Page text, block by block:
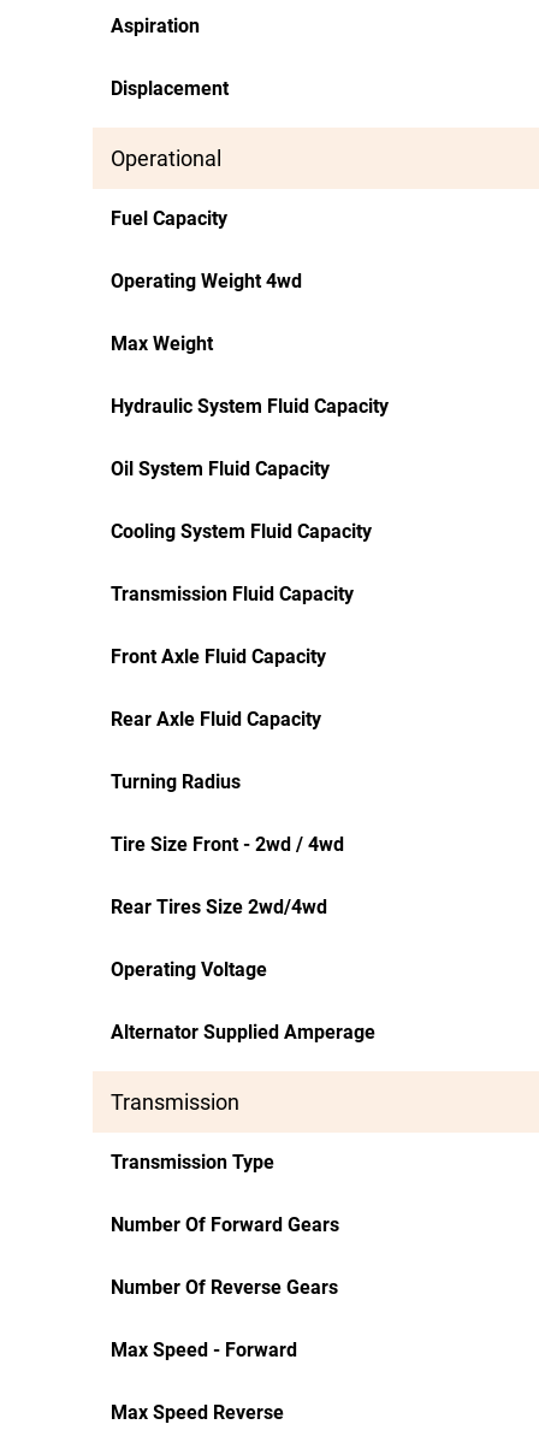
Aspiration
Displacement
Operational
Fuel Capacity
Operating Weight 4wd
Max Weight
Hydraulic System Fluid Capacity
Oil System Fluid Capacity
Cooling System Fluid Capacity
Transmission Fluid Capacity
Front Axle Fluid Capacity
Rear Axle Fluid Capacity
Turning Radius
Tire Size Front - 2wd / 4wd
Rear Tires Size 2wd/4wd
Operating Voltage
Alternator Supplied Amperage
Transmission
Transmission Type
Number Of Forward Gears
Number Of Reverse Gears
Max Speed - Forward
Max Speed Reverse